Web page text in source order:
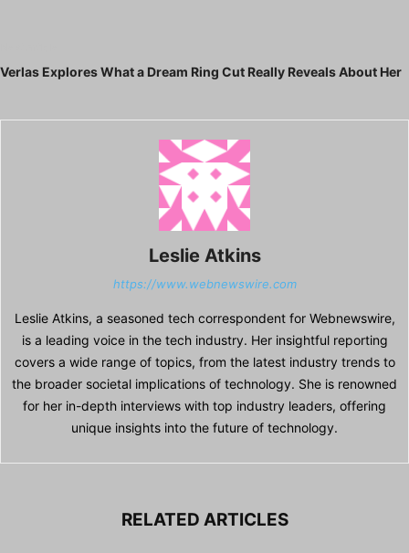
Verlas Explores What a Dream Ring Cut Really Reveals About Her
Leslie Atkins
https://www.webnewswire.com
Leslie Atkins, a seasoned tech correspondent for Webnewswire,
is a leading voice in the tech industry. Her insightful reporting
covers a wide range of topics, from the latest industry trends to
the broader societal implications of technology. She is renowned
for her in-depth interviews with top industry leaders, offering
unique insights into the future of technology.
RELATED ARTICLES